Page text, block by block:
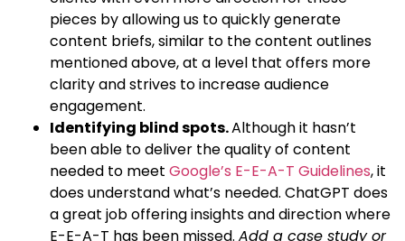
pieces by allowing us to quickly generate
content briefs, similar to the content outlines
mentioned above, at a level that offers more
clarity and strives to increase audience
engagement.
Identifying blind spots.Although it hasn’t
been able to deliver the quality of content
needed to meet Google’s E-E-A-T Guidelines, it
does understand what’s needed. ChatGPT does
a great job offering insights and direction where
E-E-A-T has been missed. Add a case study or